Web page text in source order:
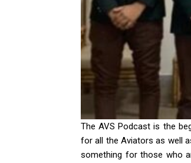
The AVS Podcast is the
for all the Aviators as well
something for those who